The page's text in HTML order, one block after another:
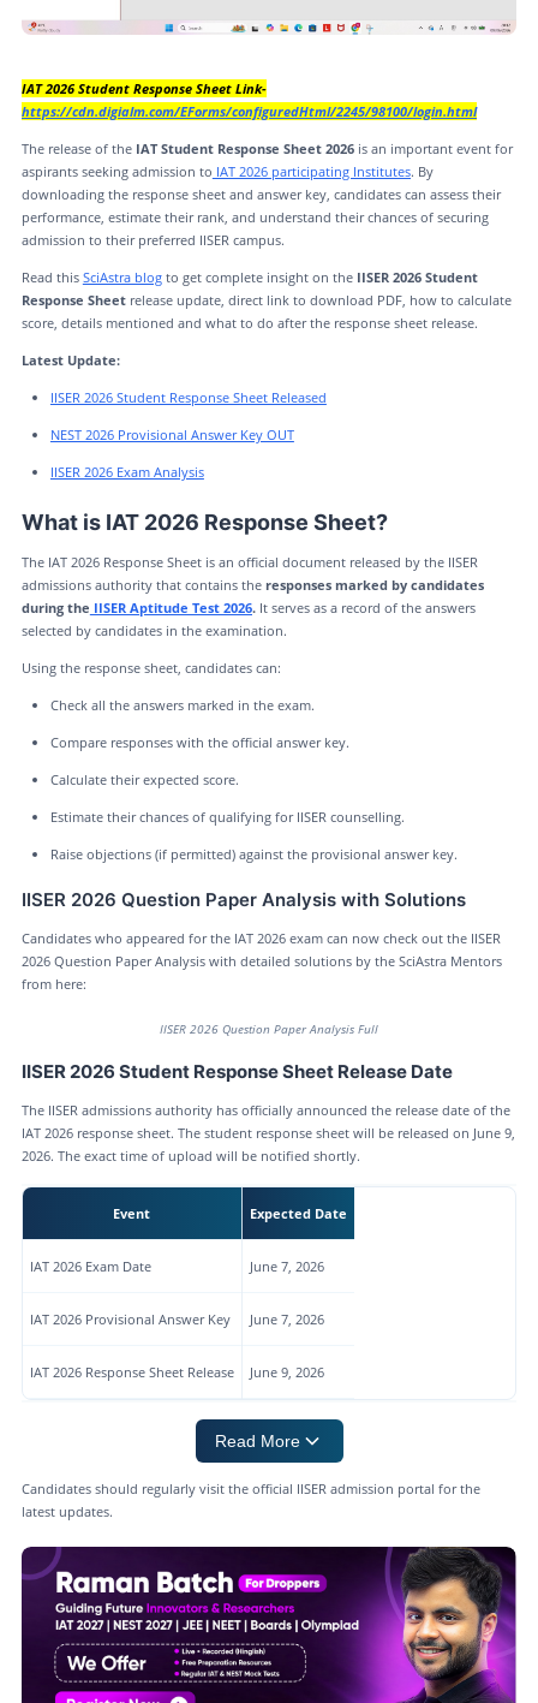
IAT 2026 Student Response Sheet Link-
https://cdn.digialm.com/EForms/configuredHtml/2245/98100/login.html
The release of theIAT Student Response Sheet 2026is an important event for
aspirants seeking admission to IAT 2026 participating Institutes. By
downloading the response sheet and answer key, candidates can assess their
performance, estimate their rank, and understand their chances of securing
admission to their preferred IISER campus.
Read this SciAstra blogto get complete insight on the IISER 2026 Student
Response Sheetrelease update, direct link to download PDF, how to calculate
score, details mentioned and what to do after the response sheet release.
Latest Update:
IISER 2026 Student Response Sheet Released
NEST 2026 Provisional Answer Key OUT
IISER 2026 Exam Analysis
What is IAT 2026 Response Sheet?
The IAT 2026 Response Sheet is an official document released by the IISER
admissions authority that contains the responses marked by candidates
during the IISER Aptitude Test 2026. It serves as a record of the answers
selected by candidates in the examination.
Using the response sheet, candidates can:
Check all the answers marked in the exam.
Compare responses with the official answer key.
Calculate their expected score.
Estimate their chances of qualifying for IISER counselling.
Raise objections (if permitted) against the provisional answer key.
IISER 2026 Question Paper Analysis with Solutions
Candidates who appeared for the IAT 2026 exam can now check out the IISER
2026 Question Paper Analysis with detailed solutions by the SciAstra Mentors
from here:
IISER 2026 Question Paper Analysis Full
IISER 2026 Student Response Sheet Release Date
The IISER admissions authority has officially announced the release date of the
IAT 2026 response sheet. The student response sheet will be released on June 9,
2026. The exact time of upload will be notified shortly.
Event Expected Date
IAT 2026 Exam Date June 7, 2026
IAT 2026 Provisional Answer Key June 7, 2026
IAT 2026 Response Sheet Release June 9, 2026
Read More
Candidates should regularly visit the official IISER admission portal for the
latest updates.